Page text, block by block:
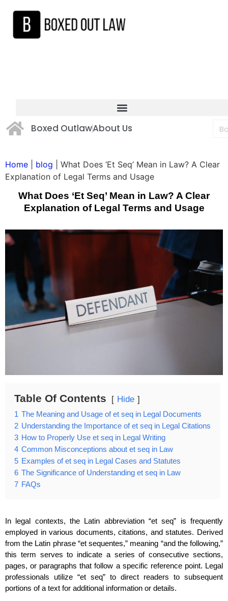
Boxed OutlawAbout Us
Home blog
What Does ‘Et Seq’ Mean in Law? A Clear
Explanation of Legal Terms and Usage
What Does ‘Et Seq’ Mean in Law? A Clear
Explanation of Legal Terms and Usage
Table Of Contents Hide
1 The Meaning and Usage of et seq in Legal Documents
2 Understanding the Importance of et seq in Legal Citations
3 How to Properly Use et seq in Legal Writing
4 Common Misconceptions about et seq in Law
5 Examples of et seq in Legal Cases and Statutes
6 The Significance of Understanding et seq in Law
7 FAQs
In legal contexts, the Latin abbreviation “et seq” is frequently
employed in various documents, citations, and statutes. Derived
from the Latin phrase “et sequentes,” meaning “and the following,”
this term serves to indicate a series of consecutive sections,
pages, or paragraphs that follow a specific reference point. Legal
professionals utilize “et seq” to direct readers to subsequent
portions of a text for additional information or details.